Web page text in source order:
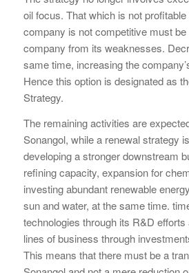
oil focus. That which is not
company is not competitive must be
company from its weaknesses.
same time, increasing the
Hence this option is designated as
Strategy.
The remaining activities are
Sonangol, while a renewal strategy
developing a stronger downstream
refining capacity, expansion for
investing abundant renewable
sun and water, at the same time.
technologies through its R&D
lines of business through
This means that there must be a